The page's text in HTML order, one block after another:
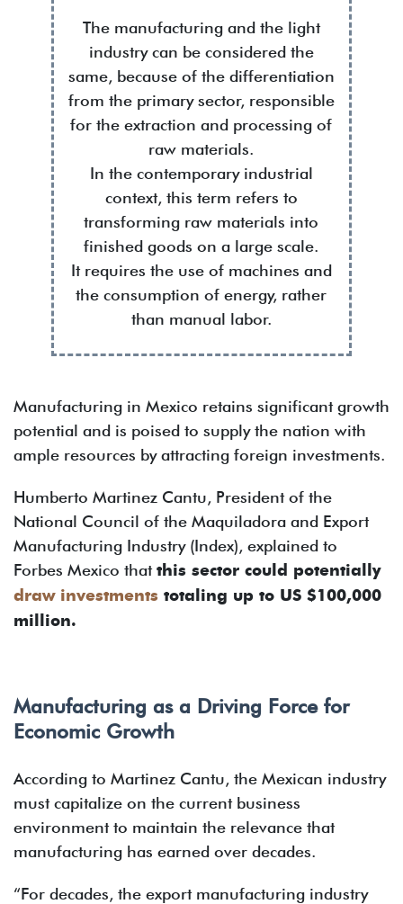
The manufacturing and the light
industry can be considered the
same, because of the differentiation
from the primary sector, responsible
for the extraction and processing of
raw materials.
In the contemporary industrial
context, this term refers to
transforming raw materials into
finished goods on a large scale.
It requires the use of machines and
the consumption of energy, rather
than manual labor.
Manufacturing in Mexico retains significant growth
potential and is poised to supply the nation with
ample resources by attracting foreign investments.
Humberto Martinez Cantu, President of the
National Council of the Maquiladora and Export
Manufacturing Industry (Index), explained to
Forbes Mexico thatthis sector could potentially
draw investments totaling up to US $100,000
million.
Manufacturing as a Driving Force for
Economic Growth
According to Martinez Cantu, the Mexican industry
must capitalize on the current business
environment to maintain the relevance that
manufacturing has earned over decades.
“For decades, the export manufacturing industry